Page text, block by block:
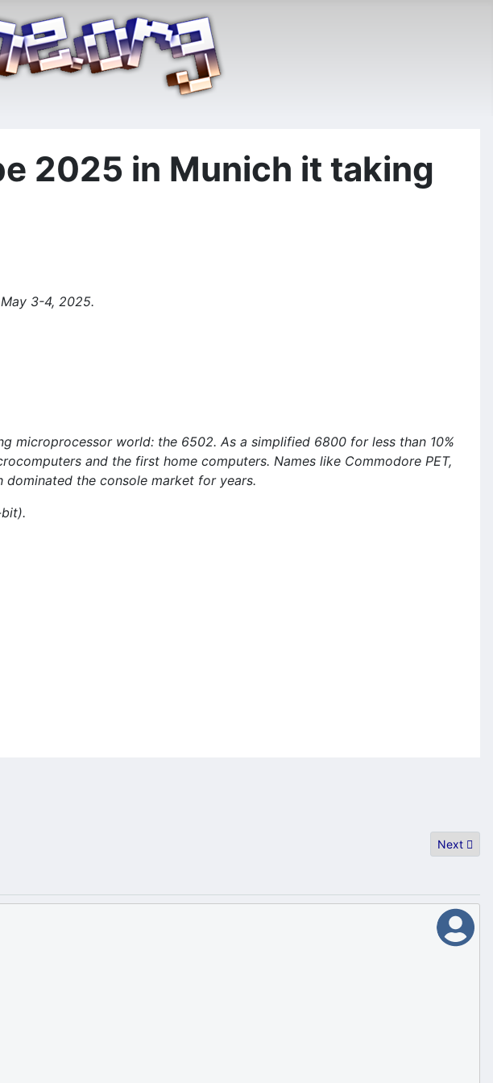
2025 in Munich it taking
3-4, 2025.
microprocessor world: the 6502. As a simplified 6800 for less than 10%
and the first home computers. Names like Commodore PET,
the console market for years.
Next
Next